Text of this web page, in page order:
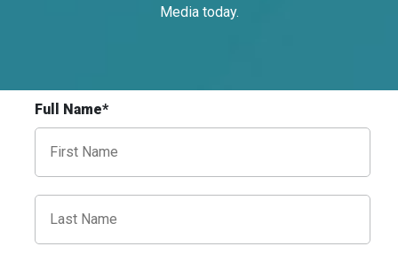
I-55/I-64 0.3 mi E/O Illinois/Missouri State
Line SS, E/F
East St. Louis, IL 62201
ST CLAIR
Request Quote
Media today.
Full Name*